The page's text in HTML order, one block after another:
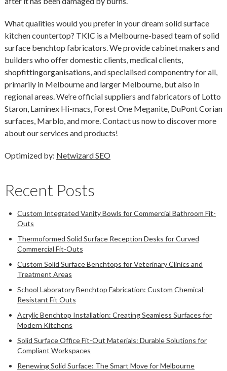
What qualities would you prefer in your dream solid surface
kitchen countertop? TKIC is a Melbourne-based team of solid
surface benchtop fabricators. We provide cabinet makers and
builders who offer domestic clients, medical clients,
shopfittingorganisations, and specialised componentry for all,
primarily in Melbourne and larger Melbourne, but also in
regional areas. We’re official suppliers and fabricators of Lotto
Staron, Laminex Hi-macs, Forest One Meganite, DuPont Corian
surfaces, Marblo, and more. Contact us now to discover more
about our services and products!
Optimized by: Netwizard SEO
Recent Posts
Custom Integrated Vanity Bowls for Commercial Bathroom Fit-
Outs
Thermoformed Solid Surface Reception Desks for Curved
Commercial Fit-Outs
Custom Solid Surface Benchtops for Veterinary Clinics and
Treatment Areas
School Laboratory Benchtop Fabrication: Custom Chemical-
Resistant Fit Outs
Acrylic Benchtop Installation: Creating Seamless Surfaces for
Modern Kitchens
Solid Surface Office Fit-Out Materials: Durable Solutions for
Compliant Workspaces
Renewing Solid Surface: The Smart Move for Melbourne